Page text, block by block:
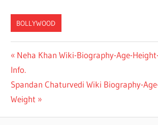
BOLLYWOOD
Post
navigation
Previous
Post:
Neha Khan Wiki-Biography-Age-
Info.
Next
Post:
Spandan Chaturvedi Wiki Biography-
Weight